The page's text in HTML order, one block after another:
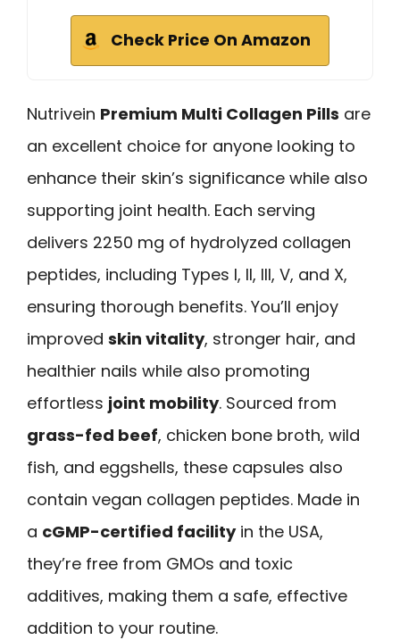
Check Price On Amazon
Nutrivein Premium Multi Collagen Pills are
an excellent choice for anyone looking to
enhance their skin’s significance while also
supporting joint health. Each serving
delivers 2250 mg of hydrolyzed collagen
peptides, including Types I, II, III, V, and X,
ensuring thorough benefits. You’ll enjoy
improved skin vitality, stronger hair, and
healthier nails while also promoting
effortless joint mobility. Sourced from
grass-fed beef, chicken bone broth, wild
fish, and eggshells, these capsules also
contain vegan collagen peptides. Made in
a cGMP-certified facilityin the USA,
they’re free from GMOs and toxic
additives, making them a safe, effective
addition to your routine.